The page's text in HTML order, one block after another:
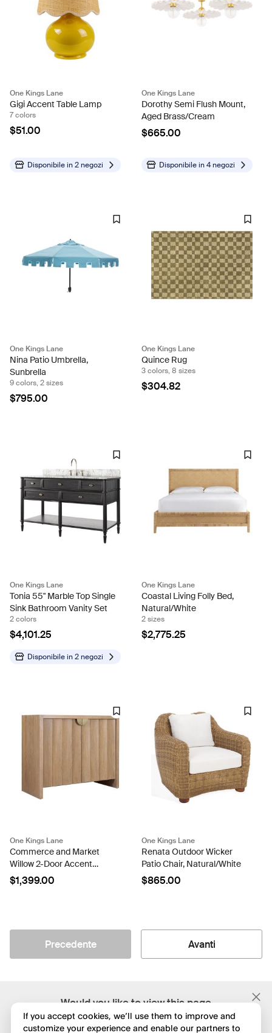
Would you like to view this page
in English?
One Kings Lane
Gigi Accent Table Lamp
7 colors
$51.00
Disponibile in2 negozi
One Kings Lane
Dorothy Semi Flush Mount,
Aged Brass/Cream
$665.00
Disponibile in4 negozi
One Kings Lane
Nina Patio Umbrella,
Sunbrella
9 colors, 2 sizes
$795.00
One Kings Lane
Quince Rug
3 colors, 8 sizes
$304.82
One Kings Lane
Tonia 55" Marble Top Single
Sink Bathroom Vanity Set
2 colors
$4,101.25
Disponibile in2 negozi
One Kings Lane
Coastal Living Folly Bed,
Natural/White
2 sizes
$2,775.25
One Kings Lane
Commerce and Market
Willow 2-Door Accent
Cabinet, Light Wood
$1,399.00
One Kings Lane
Renata Outdoor Wicker
Patio Chair, Natural/White
$865.00
Precedente Avanti
If you accept cookies, we’ll use them to improve and
customize your experience and enable our partners to